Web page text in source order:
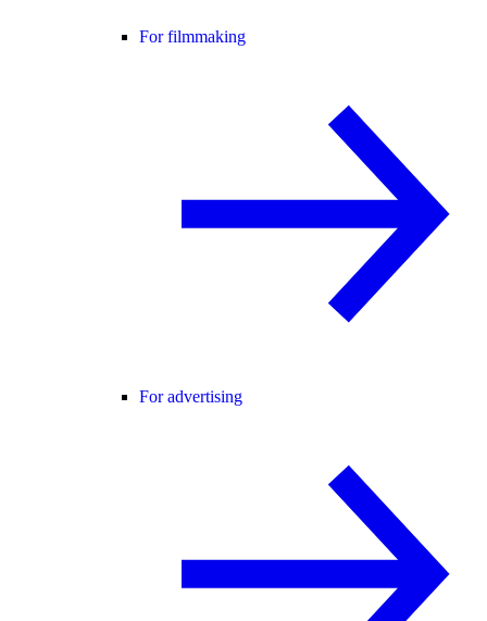
For filmmaking
For advertising